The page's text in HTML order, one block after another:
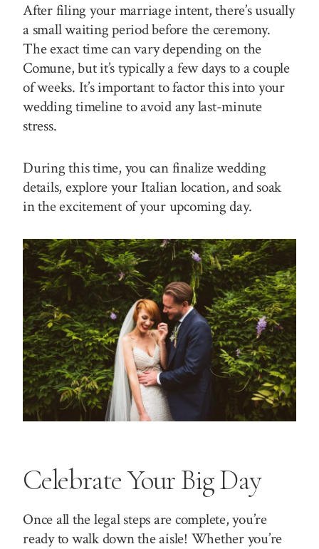
After filing your marriage intent, there’s usually
a small waiting period before the ceremony.
The exact time can vary depending on the
Comune, but it’s typically a few days to a couple
of weeks. It’s important to factor this into your
wedding timeline to avoid any last-minute
stress.
During this time, you can finalize wedding
details, explore your Italian location, and soak
in the excitement of your upcoming day.
Celebrate Your Big Day
Once all the legal steps are complete, you’re
ready to walk down the aisle! Whether you’re